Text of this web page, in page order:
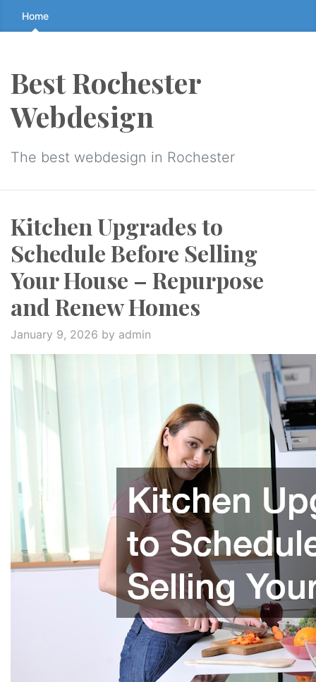
Skip
to
↷
Home
Best Rochester
Webdesign
The best webdesign in Rochester
Kitchen Upgrades to
Schedule Before Selling
Your House – Repurpose
and Renew Homes
January 9, 2026 by admin